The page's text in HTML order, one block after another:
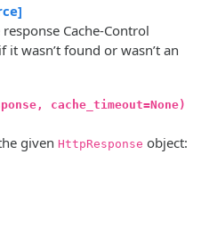
Cache-Control
if it wasn’t found or wasn’t an
cache_timeout=None)
given HttpResponse object: